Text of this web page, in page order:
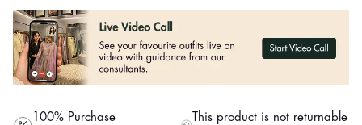
"other"
100% Purchase
This product is not returnable